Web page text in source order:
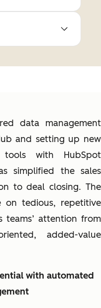
data management
and setting up new
tools with HubSpot
simplified the sales
to deal closing. The
on tedious, repetitive
teams’ attention from
added-value
with automated